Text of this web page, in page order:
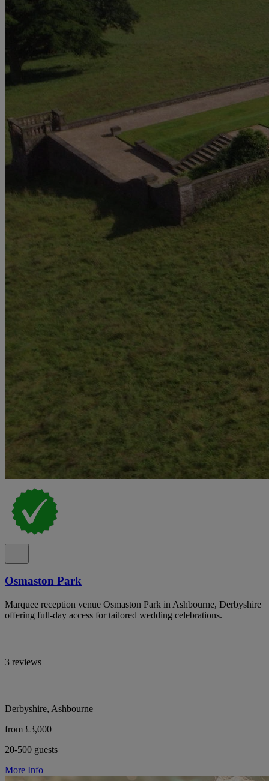
Osmaston Park
Marquee reception venue Osmaston Park in Ashbourne, Derbyshire
offering full-day access for tailored wedding celebrations.
3 reviews
Derbyshire, Ashbourne
from £3,000
20-500 guests
More Info